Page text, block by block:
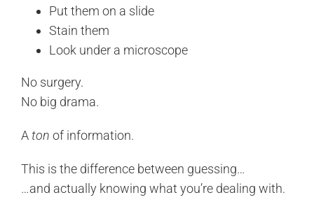
Put them on a slide
Stain them
Look under a microscope
No surgery.
No big drama.
Aton of information.
This is the difference between guessing…
…and actually knowing what you’re dealing with.